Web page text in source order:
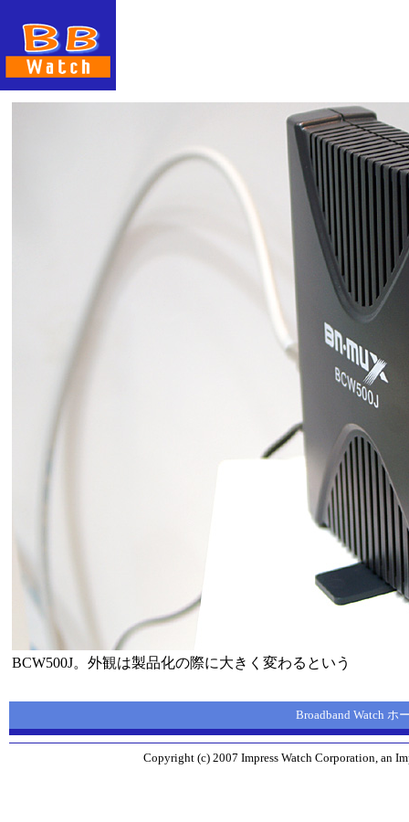
BCW500J。外観は製品化の際に大きく変わるという
Broadband Watch ホ
Copyright (c) 2007 Impress Watch Corporation, an